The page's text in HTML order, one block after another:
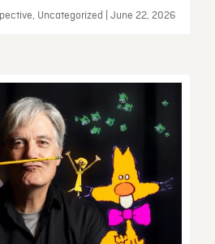
Uncategorized | June 22, 2026